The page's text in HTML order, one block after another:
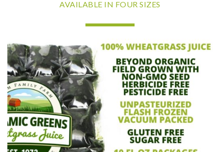
AVAILABLE IN FOUR SIZES